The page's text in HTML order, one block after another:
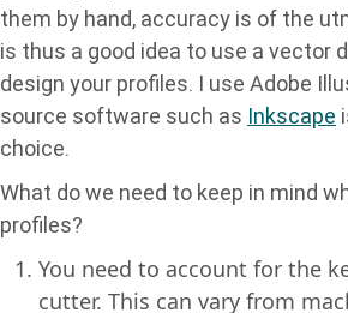
them by hand, accuracy is of the
is thus a good idea to use a vector
design your profiles. I use Adobe
source software such as Inkscape
choice.
What do we need to keep in mind
profiles?
You need to account for the
cutter. This can vary from